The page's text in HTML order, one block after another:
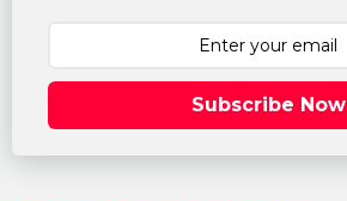
Subscribe Now